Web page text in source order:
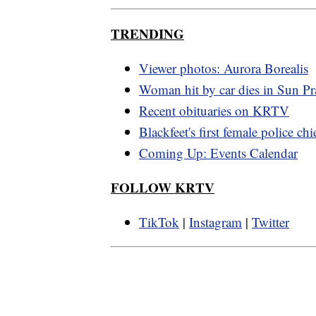
TRENDING
Viewer photos: Aurora Borealis
Woman hit by car dies in Sun
Recent obituaries on KRTV
Blackfeet's first female police
Coming Up: Events Calendar
FOLLOW KRTV
TikTok | Instagram | Twitter